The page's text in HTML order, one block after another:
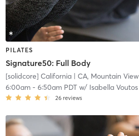
PILATES
Signature50: Full Body
[solidcore] California| CA, Mountain View
6:00am- 6:50am PDTw/ Isabella Voutos
26 reviews